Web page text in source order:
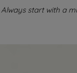
start with a